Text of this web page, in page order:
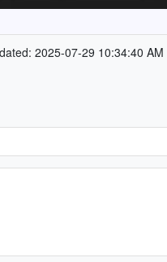
2025-07-29 10:34:40 AM